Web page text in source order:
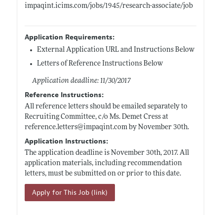
impaqint.icims.com/jobs/1945/research-associate/job
Application Requirements:
External Application URL and Instructions Below
Letters of Reference Instructions Below
Application deadline: 11/30/2017
Reference Instructions:
All reference letters should be emailed separately to
Recruiting Committee, c/o Ms. Demet Cress at
reference.letters@impaqint.comby November 30th.
Application Instructions:
The application deadline is November 30th, 2017. All
application materials, including recommendation
letters, must be submitted on or prior to this date.
Apply for This Job (link)